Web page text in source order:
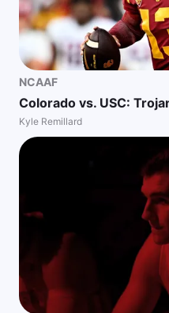
NCAAF
Colorado vs. USC:
Kyle Remillard